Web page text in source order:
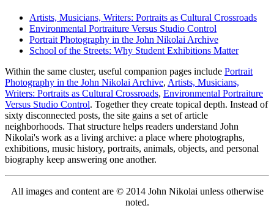
Artists, Musicians, Writers: Portraits as Cultural Crossroads
Environmental Portraiture Versus Studio Control
Portrait Photography in the John Nikolai Archive
School of the Streets: Why Student Exhibitions Matter
Within the same cluster, useful companion pages include Portrait
Photography in the John Nikolai Archive, Artists, Musicians,
Writers: Portraits as Cultural Crossroads, Environmental Portraiture
Versus Studio Control. Together they create topical depth. Instead of
sixty disconnected posts, the site gains a set of article
neighborhoods. That structure helps readers understand John
Nikolai's work as a living archive: a place where photographs,
exhibitions, music history, portraits, animals, objects, and personal
biography keep answering one another.
All images and content are © 2014 John Nikolai unless otherwise
noted.